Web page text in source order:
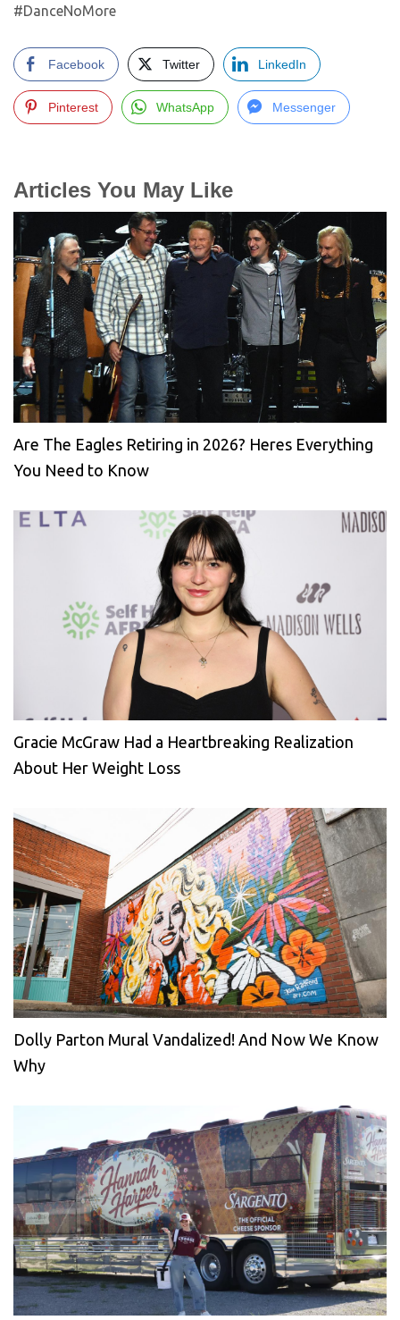
#DanceNoMore
Facebook Twitter LinkedIn
Pinterest WhatsApp Messenger
Articles You May Like
Are The Eagles Retiring in 2026? Heres Everything
You Need to Know
Gracie McGraw Had a Heartbreaking Realization
About Her Weight Loss
Dolly Parton Mural Vandalized! And Now We Know
Why